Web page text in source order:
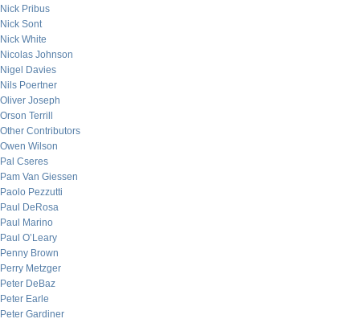
Nick Pribus
Nick Sont
Nick White
Nicolas Johnson
Nigel Davies
Nils Poertner
Oliver Joseph
Orson Terrill
Other Contributors
Owen Wilson
Pal Cseres
Pam Van Giessen
Paolo Pezzutti
Paul DeRosa
Paul Marino
Paul O’Leary
Penny Brown
Perry Metzger
Peter DeBaz
Peter Earle
Peter Gardiner